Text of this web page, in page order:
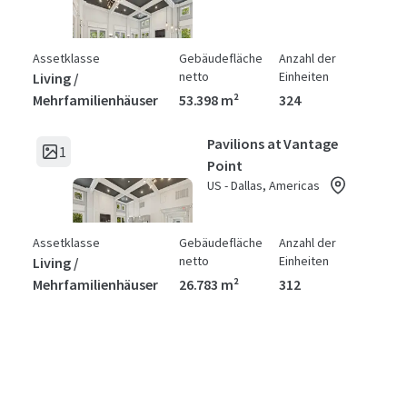
Assetklasse
Living /
Mehrfamilienhäuser
Gebäudefläche
netto
53.398 m²
Anzahl der
Einheiten
324
1
Pavilions at Vantage
Point
US - Dallas, Americas
Assetklasse
Living /
Mehrfamilienhäuser
Gebäudefläche
netto
26.783 m²
Anzahl der
Einheiten
312